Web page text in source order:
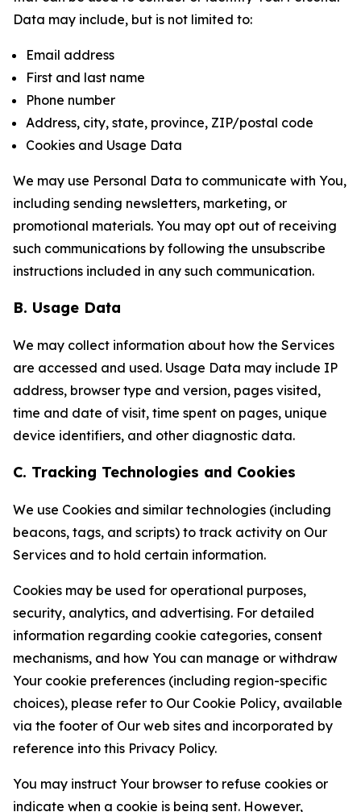
Data may include, but is not limited to:
Email address
First and last name
Phone number
Address, city, state, province, ZIP/postal code
Cookies and Usage Data
We may use Personal Data to communicate with You,
including sending newsletters, marketing, or
promotional materials. You may opt out of receiving
such communications by following the unsubscribe
instructions included in any such communication.
B. Usage Data
We may collect information about how the Services
are accessed and used. Usage Data may include IP
address, browser type and version, pages visited,
time and date of visit, time spent on pages, unique
device identifiers, and other diagnostic data.
C. Tracking Technologies and Cookies
We use Cookies and similar technologies (including
beacons, tags, and scripts) to track activity on Our
Services and to hold certain information.
Cookies may be used for operational purposes,
security, analytics, and advertising. For detailed
information regarding cookie categories, consent
mechanisms, and how You can manage or withdraw
Your cookie preferences (including region-specific
choices), please refer to Our Cookie Policy, available
via the footer of Our web sites and incorporated by
reference into this Privacy Policy.
You may instruct Your browser to refuse cookies or
indicate when a cookie is being sent. However,